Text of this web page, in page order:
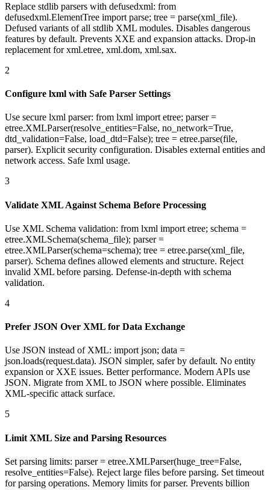
Replace stdlib parsers with defusedxml: from
defusedxml.ElementTree import parse; tree = parse(xml_file).
Defused variants of all stdlib XML modules. Disables dangerous
features by default. Prevents XXE and expansion attacks. Drop-in
replacement for xml.etree, xml.dom, xml.sax.
2
Configure lxml with Safe Parser Settings
Use secure lxml parser: from lxml import etree; parser =
etree.XMLParser(resolve_entities=False, no_network=True,
dtd_validation=False, load_dtd=False); tree = etree.parse(file,
parser). Explicit security configuration. Disables external entities and
network access. Safe lxml usage.
3
Validate XML Against Schema Before Processing
Use XML Schema validation: from lxml import etree; schema =
etree.XMLSchema(schema_file); parser =
etree.XMLParser(schema=schema); tree = etree.parse(xml_file,
parser). Schema defines allowed elements and structure. Reject
invalid XML before parsing. Defense-in-depth with schema
validation.
4
Prefer JSON Over XML for Data Exchange
Use JSON instead of XML: import json; data =
json.loads(request.data). JSON simpler, safer by default. No entity
expansion or XXE issues. Better performance. Modern APIs use
JSON. Migrate from XML to JSON where possible. Eliminates
XML-specific attack surface.
5
Limit XML Size and Parsing Resources
Set parsing limits: parser = etree.XMLParser(huge_tree=False,
resolve_entities=False). Reject large files before parsing. Set timeout
for parsing operations. Memory limits for parser. Prevents billion